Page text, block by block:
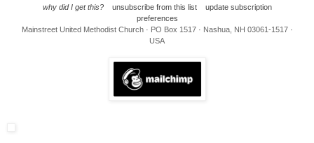
why did I get this?
unsubscribe from this list
update subscription
preferences
Mainstreet United Methodist Church · PO Box 1517 · Nashua, NH 03061-1517 ·
USA